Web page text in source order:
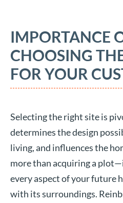
IMPORTANCE
CHOOSING
FOR YOUR
Selecting the right site is
determines the design
living, and influences the
more than acquiring a
every aspect of your future
with its surroundings.